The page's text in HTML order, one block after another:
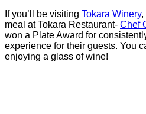
If you’ll be visiting Tokara Winery,
meal at Tokara Restaurant- Chef
won a Plate Award for
experience for their guests. You
enjoying a glass of wine!